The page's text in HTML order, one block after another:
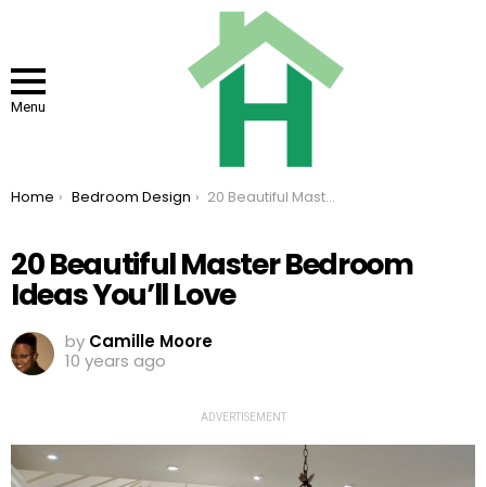
Menu
You are here:
Home Bedroom Design 20 Beautiful Master Bedroom Ideas You’ll Love
20 Beautiful Master Bedroom
Ideas You’ll Love
by Camille Moore
10 years ago
ADVERTISEMENT